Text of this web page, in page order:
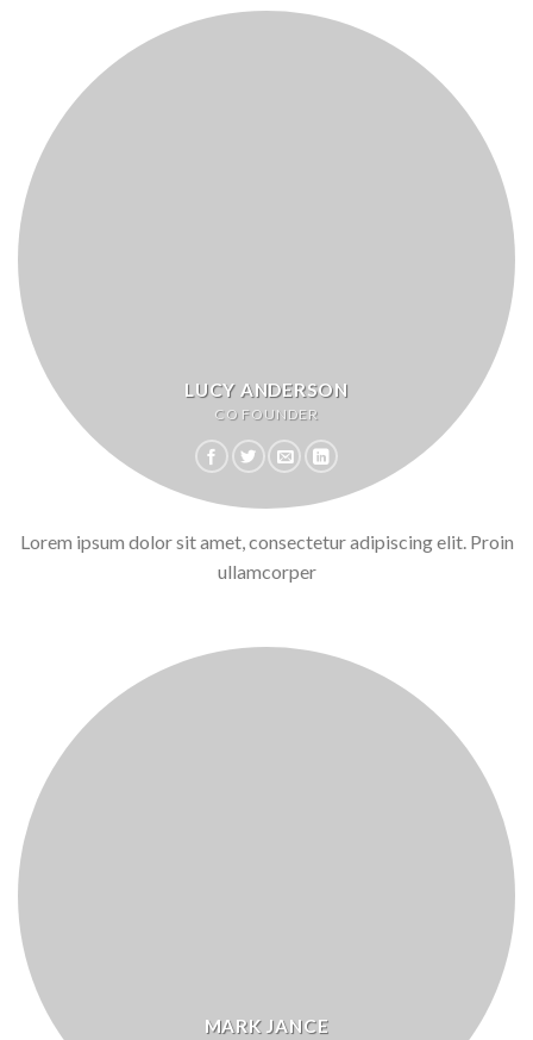
LUCY ANDERSON
CO FOUNDER
Lorem ipsum dolor sit amet, consectetur adipiscing elit. Proin
ullamcorper
MARK JANCE